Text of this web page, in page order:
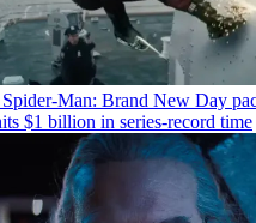
Spider-Man: Brand New Day
$1 billion in series-record time